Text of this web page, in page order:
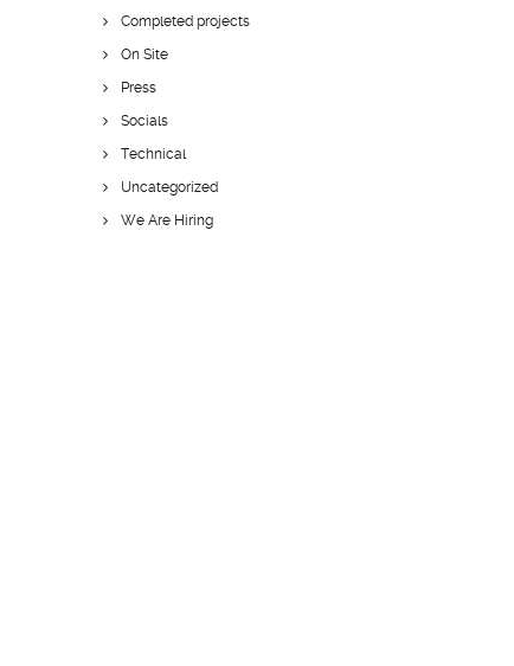
Completed projects
On Site
Press
Socials
Technical
Uncategorized
We Are Hiring